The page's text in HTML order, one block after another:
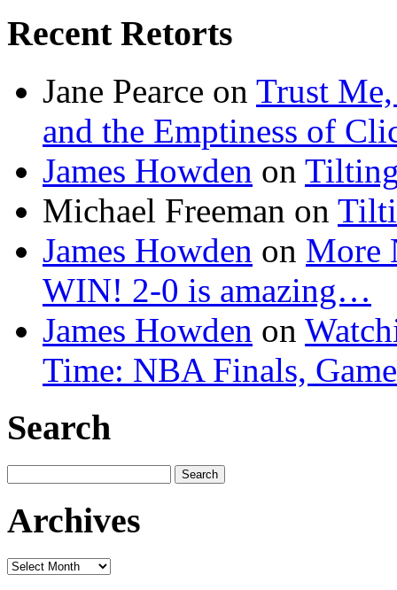
Recent Retorts
Jane Pearce on Trust Me,
and the Emptiness of
James Howden on
Michael Freeman on
James Howden on More
WIN! 2-0 is amazing…
James Howden on
Time: NBA Finals,
Search
for:
Archives
Archives